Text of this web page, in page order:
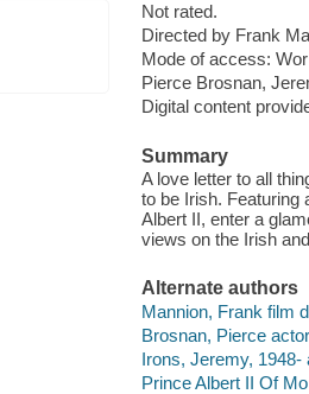
Not rated.
Directed by Frank
Mode of access:
Pierce Brosnan,
Digital content
Summary
A love letter to all
to be Irish. Featuring
Albert II, enter a
views on the Irish
Alternate authors
Mannion, Frank film
Brosnan, Pierce
Irons, Jeremy, 1948-
Prince Albert II Of